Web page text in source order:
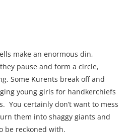
make an enormous din,
pause and form a circle,
Some Kurents break off and
young girls for handkerchiefs
You certainly don’t want to mess
them into shaggy giants and
be reckoned with.